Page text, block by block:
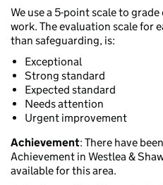
We use a 5-point scale to
work. The evaluation scale for
than safeguarding, is:
Exceptional
Strong standard
Expected standard
Needs attention
Urgent improvement
Achievement: There have
Achievement in Westlea &
available for this area.